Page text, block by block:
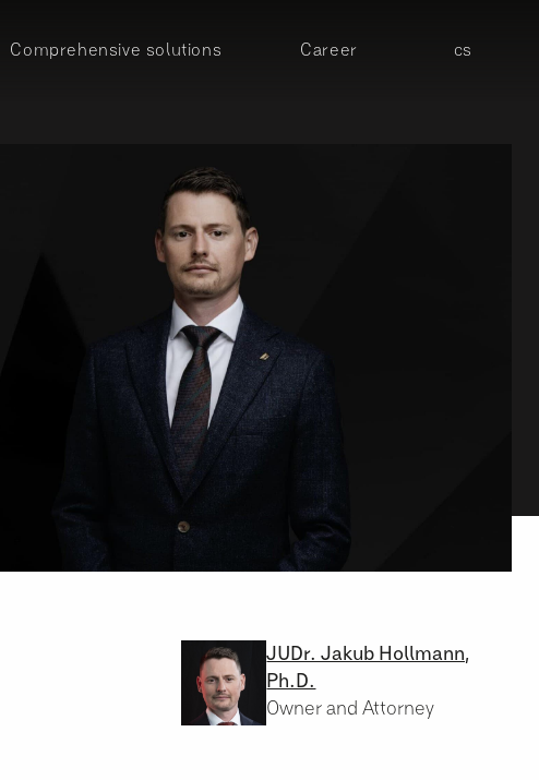
Comprehensive solutions Career cs
JUDr. Jakub Hollmann,
Ph.D.
Owner and Attorney